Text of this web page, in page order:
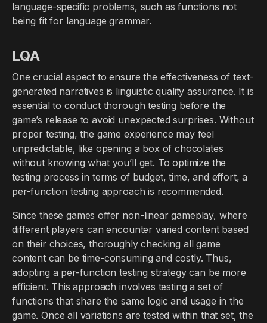
language-specific problems, such as functions not
being fit for language grammar.
LQA
One crucial aspect to ensure the effectiveness of text-
generated narratives is linguistic quality assurance. It is
essential to conduct thorough testing before the
game’s release to avoid unexpected surprises. Without
proper testing, the game experience may feel
unpredictable, like opening a box of chocolates
without knowing what you’ll get. To optimize the
testing process in terms of budget, time, and effort, a
per-function testing approach is recommended.
Since these games offer non-linear gameplay, where
different players can encounter varied content based
on their choices, thoroughly checking all game
content can be time-consuming and costly. Thus,
adopting a per-function testing strategy can be more
efficient. This approach involves testing a set of
functions that share the same logic and usage in the
game. Once all variations are tested within that set, the